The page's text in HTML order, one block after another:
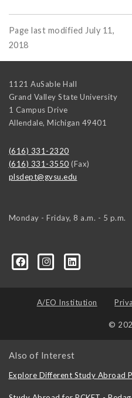
Page last modified July 11,
2018
1121 AuSable Hall
Grand Valley State University
1 Campus Drive
Allendale, Michigan 49401
(616) 331-2320
(616) 331-3550 (Fax)
plsdept@gvsu.edu
Monday - Friday, 8 a.m. - 5 p.m.
Science-and-International-
science-department/
A/EO Institution
©
Also of Interest
Explore Different Study Abroad